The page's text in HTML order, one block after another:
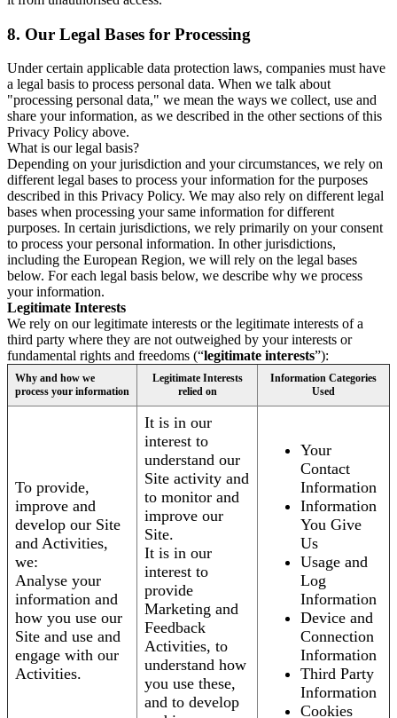
8. Our Legal Bases for Processing
Under certain applicable data protection laws, companies must have
a legal basis to process personal data. When we talk about
"processing personal data," we mean the ways we collect, use and
share your information, as we described in the other sections of this
Privacy Policy above.
What is our legal basis?
Depending on your jurisdiction and your circumstances, we rely on
different legal bases to process your information for the purposes
described in this Privacy Policy. We may also rely on different legal
bases when processing your same information for different
purposes. In certain jurisdictions, we rely primarily on your consent
to process your personal information. In other jurisdictions,
including the European Region, we will rely on the legal bases
below. For each legal basis below, we describe why we process
your information.
Legitimate Interests
We rely on our legitimate interests or the legitimate interests of a
third party where they are not outweighed by your interests or
fundamental rights and freedoms (“legitimate interests”):
Why and how we
process your information
Legitimate Interests
relied on
Information Categories
Used
To provide,
improve and
develop our Site
and Activities,
we:
Analyse your
information and
how you use our
Site and use and
engage with our
Activities.
It is in our
interest to
understand our
Site activity and
to monitor and
improve our
Site.
It is in our
interest to
provide
Marketing and
Feedback
Activities, to
understand how
you use these,
and to develop
Your
Contact
Information
Information
You Give
Us
Usage and
Log
Information
Device and
Connection
Information
Third Party
Information
Cookies